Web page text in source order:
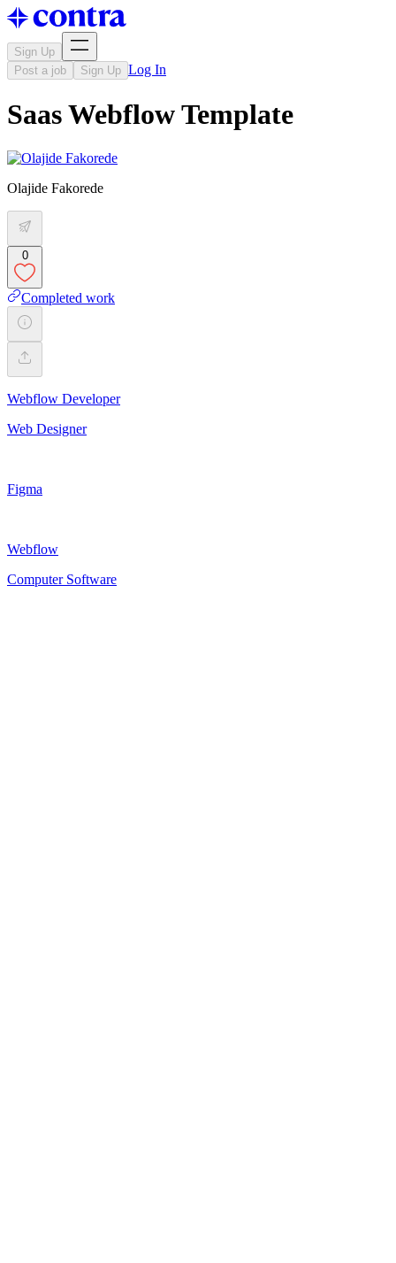
Sign Up
Post a job
Sign Up Log In
Saas Webflow Template
Olajide Fakorede
0
Completed work
Webflow Developer
Web Designer
Figma
Webflow
Computer Software